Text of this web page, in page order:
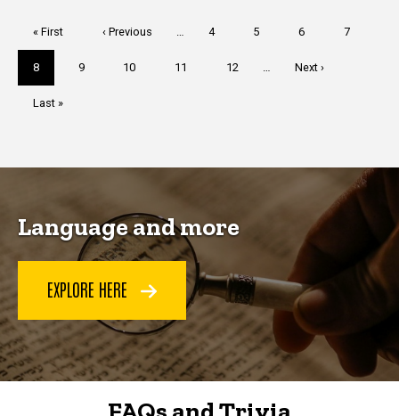
First
page
« First
Previous
‹ Previous Page
4 Page
5 Page
6 Page
7
Current
page
8 Page
9 Page
10 Page
11 Page
12
Next
Next ›
Last
Last »
Language and more
EXPLORE HERE